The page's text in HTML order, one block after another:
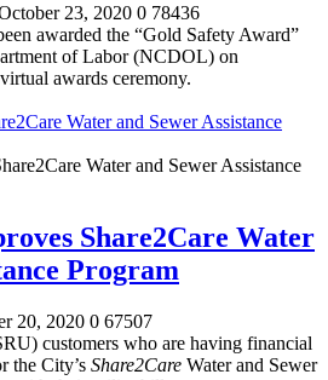
23, 2020 0 78436
awarded the “Gold Safety Award”
of Labor (NCDOL) on
awards ceremony.
Water and Sewer Assistance
Share2Care Water
Program
20, 2020 0 67507
customers who are having financial
the City’s Share2Care Water and Sewer